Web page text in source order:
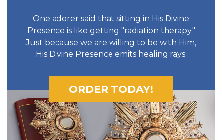
One adorer said that sitting in His Divine
Presence is like getting "radiation therapy."
Just because we are willing to be with Him,
His Divine Presence emits healing rays.
ORDER TODAY!